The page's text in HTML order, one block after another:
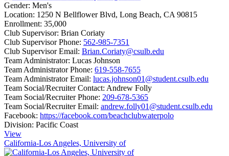
Gender: Men's
Location: 1250 N Bellflower Blvd, Long Beach, CA 90815
Enrollment: 35,000
Club Supervisor: Brian Coriaty
Club Supervisor Phone: 562-985-7351
Club Supervisor Email: Brian.Coriaty@csulb.edu
Team Administrator: Lucas Johnson
Team Administrator Phone: 619-558-7655
Team Administrator Email: lucas.johnson01@student.csulb.edu
Team Social/Recruiter Contact: Andrew Folly
Team Social/Recruiter Phone: 209-678-5365
Team Social/Recruiter Email: andrew.folly01@student.csulb.edu
Facebook: https://facebook.com/beachclubwaterpolo
Division: Pacific Coast
View
California-Los Angeles, University of